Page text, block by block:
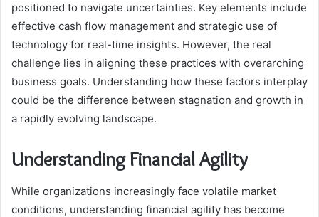
positioned to navigate uncertainties. Key elements include
effective cash flow management and strategic use of
technology for real-time insights. However, the real
challenge lies in aligning these practices with overarching
business goals. Understanding how these factors interplay
could be the difference between stagnation and growth in
a rapidly evolving landscape.
Understanding Financial Agility
While organizations increasingly face volatile market
conditions, understanding financial agility has become